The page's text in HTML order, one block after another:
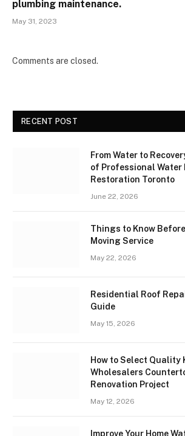
plumbing maintenance.
May 31, 2023
Comments are closed.
RECENT POST
From Water to
of Professional Water
Restoration Toronto
June 22, 2026
Things to Know
Moving Service
May 22, 2026
Residential Roof
Guide
May 15, 2026
How to Select Quality
Wholesalers
Renovation Project
May 12, 2026
Improve Your Home